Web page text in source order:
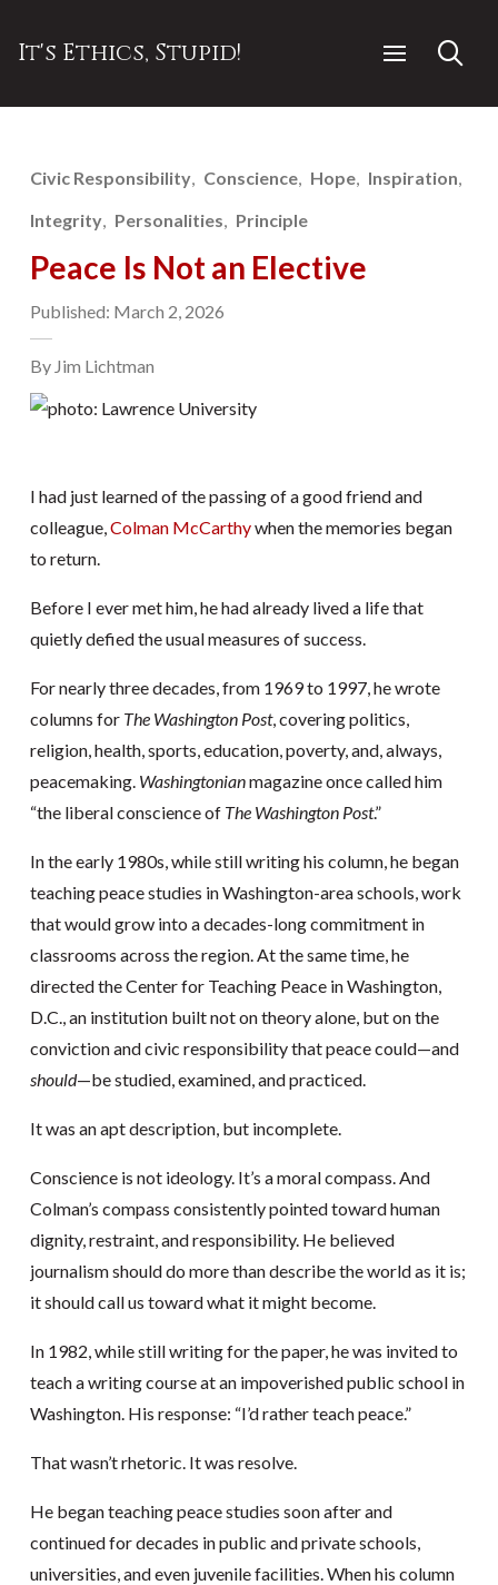
It's Ethics, Stupid!
Civic Responsibility Conscience Hope Inspiration
Integrity Personalities Principle
Peace Is Not an Elective
Published: March 2, 2026
By Jim Lichtman
I had just learned of the passing of a good friend and
colleague, Colman McCarthywhen the memories began
to return.
Before I ever met him, he had already lived a life that
quietly defied the usual measures of success.
For nearly three decades, from 1969 to 1997, he wrote
columns for The Washington Post, covering politics,
religion, health, sports, education, poverty, and, always,
peacemaking. Washingtonianmagazine once called him
“the liberal conscience of The Washington Post.”
In the early 1980s, while still writing his column, he began
teaching peace studies in Washington-area schools, work
that would grow into a decades-long commitment in
classrooms across the region. At the same time, he
directed the Center for Teaching Peace in Washington,
D.C., an institution built not on theory alone, but on the
conviction and civic responsibility that peace could—and
should—be studied, examined, and practiced.
It was an apt description, but incomplete.
Conscience is not ideology. It’s a moral compass. And
Colman’s compass consistently pointed toward human
dignity, restraint, and responsibility. He believed
journalism should do more than describe the world as it is;
it should call us toward what it might become.
In 1982, while still writing for the paper, he was invited to
teach a writing course at an impoverished public school in
Washington. His response: “I’d rather teach peace.”
That wasn’t rhetoric. It was resolve.
He began teaching peace studies soon after and
continued for decades in public and private schools,
universities, and even juvenile facilities. When his column